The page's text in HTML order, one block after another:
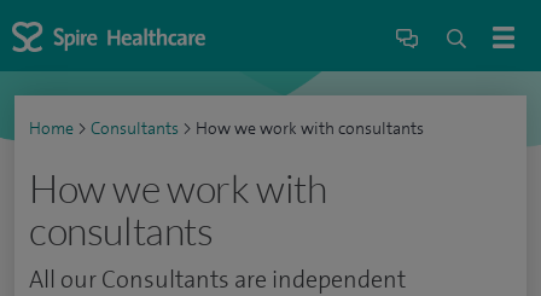
Home > Consultants > How we work with consultants
How we work with
consultants
All our Consultants are independent